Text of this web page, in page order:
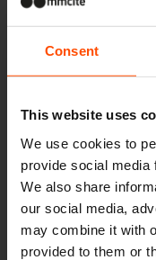
Consent
This website uses
We use cookies to
provide social media
We also share
our social media,
may combine it with
provided to them or